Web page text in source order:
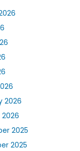
2026
2025
2025